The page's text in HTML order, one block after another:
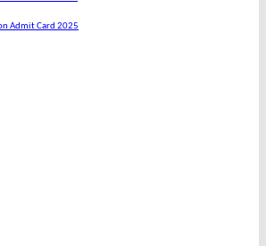
Admit Card 2025